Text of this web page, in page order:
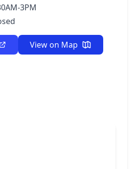
3PM
View on Map